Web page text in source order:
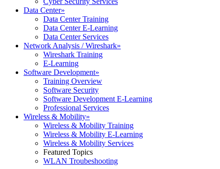
Data Center»
Data Center Training
Data Center E-Learning
Data Center Services
Network Analysis / Wireshark»
Wireshark Training
E-Learning
Software Development»
Training Overview
Software Security
Software Development E-Learning
Professional Services
Wireless & Mobility»
Wireless & Mobility Training
Wireless & Mobility E-Learning
Wireless & Mobility Services
Featured Topics
WLAN Troubeshooting